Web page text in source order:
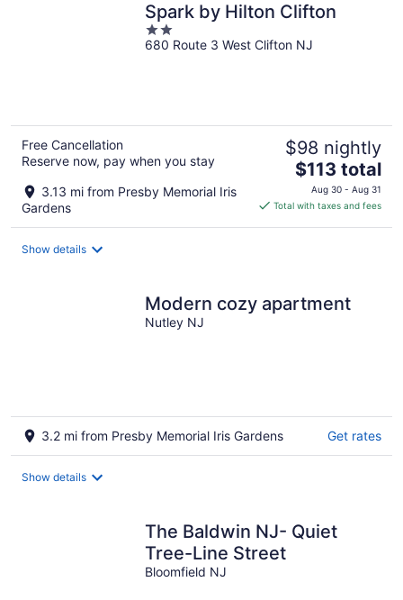
Spark by Hilton Clifton
2
out
680 Route 3 West Clifton NJ
Free Cancellation
Reserve now, pay when you stay
3.13 mi from Presby Memorial Iris
Gardens
$98 nightly
The
price
is
$113 total
Aug 30 - Aug 31
Total with taxes and fees
Show details
Modern cozy apartment
Nutley NJ
3.2 mi from Presby Memorial Iris Gardens Get rates
Show details
The Baldwin NJ- Quiet
Tree-Line Street
Bloomfield NJ